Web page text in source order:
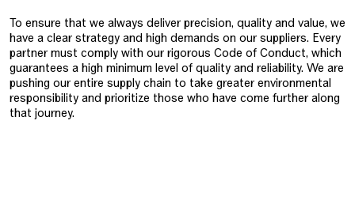
To ensure that we always deliver precision, quality and value, we
have a clear strategy and high demands on our suppliers. Every
partner must comply with our rigorous Code of Conduct, which
guarantees a high minimum level of quality and reliability. We are
pushing our entire supply chain to take greater environmental
responsibility and prioritize those who have come further along
that journey.